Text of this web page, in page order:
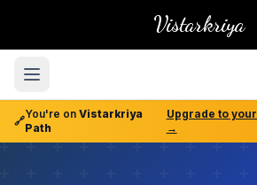
Vistarkriya
🔗
You're on Vistarkriya
Path
Upgrade to
→